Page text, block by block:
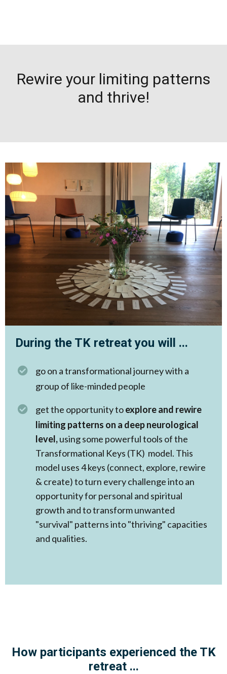
Rewire your limiting patterns
and thrive!
During the TK retreat you will ...
go on a transformational journey with a
group of like-minded people
get the opportunity toexplore and rewire
limiting patterns on a deep neurological
level,using some powerful tools of the
Transformational Keys (TK) model. This
model uses 4 keys (connect, explore, rewire
& create) to turn every challenge into an
opportunity for personal and spiritual
growth and to transform unwanted
"survival" patterns into "thriving" capacities
and qualities. ​
How participants experienced the TK
retreat ...